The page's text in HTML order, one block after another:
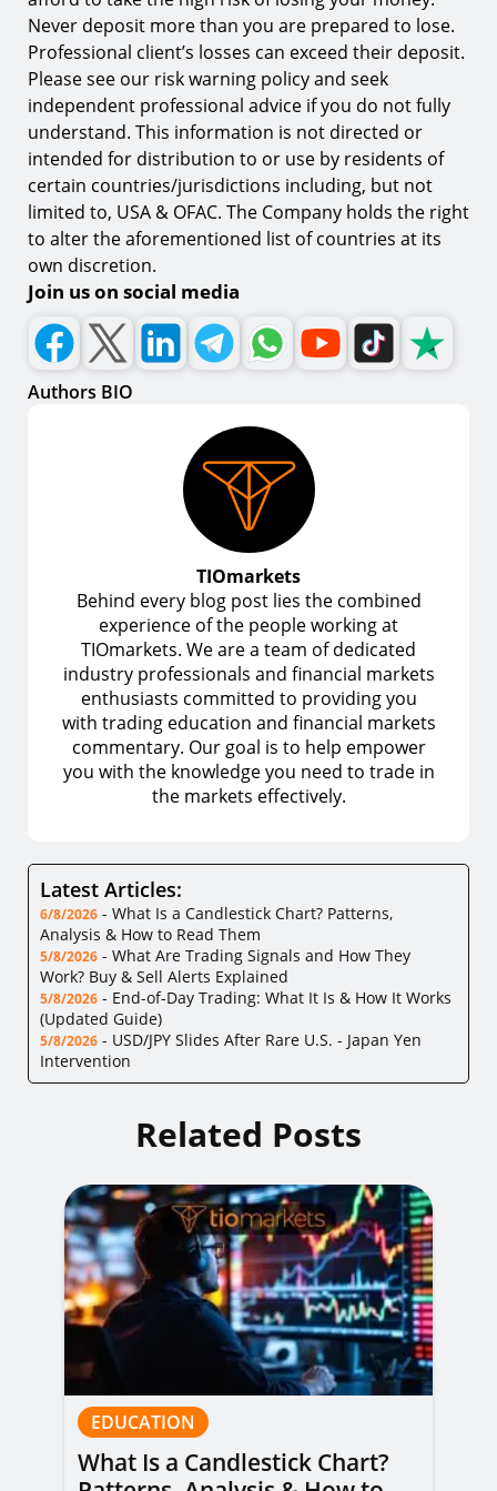
Never deposit more than you are prepared to lose.
Professional client’s losses can exceed their deposit.
Please see our risk warning policy and seek
independent professional advice if you do not fully
understand. This information is not directed or
intended for distribution to or use by residents of
certain countries/jurisdictions including, but not
limited to, USA & OFAC. The Company holds the right
to alter the aforementioned list of countries at its
own discretion.
Join us on social media
Authors BIO
TIOmarkets
Behind every blog post lies the combined
experience of the people working at
TIOmarkets. We are a team of dedicated
industry professionals and financial markets
enthusiasts committed to providing you
with trading education and financial markets
commentary. Our goal is to help empower
you with the knowledge you need to trade in
the markets effectively.
Latest Articles:
6/8/2026 - What Is a Candlestick Chart? Patterns,
Analysis & How to Read Them
5/8/2026 - What Are Trading Signals and How They
Work? Buy & Sell Alerts Explained
5/8/2026 - End-of-Day Trading: What It Is & How It Works
(Updated Guide)
5/8/2026 - USD/JPY Slides After Rare U.S. - Japan Yen
Intervention
Related Posts
EDUCATION
What Is a Candlestick Chart?